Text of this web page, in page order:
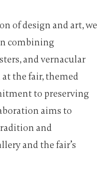
of design and art, we
combining
and vernacular
the fair, themed
to preserving
aims to
and
and the fair’s